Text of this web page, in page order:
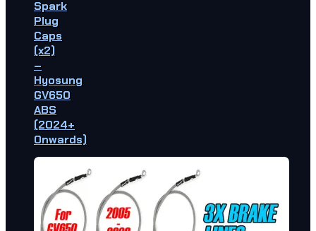
Spark
Plug
Caps
(x2)
–
Hyosung
GV650
ABS
(2024+
Onwards)